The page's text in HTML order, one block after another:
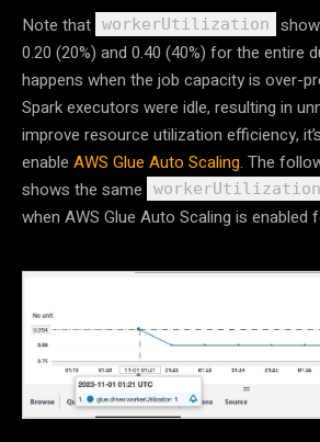
Note that workerUtilization
0.20 (20%) and 0.40 (40%) for the entire
happens when the job capacity is over-
Spark executors were idle, resulting in
improve resource utilization efficiency,
enable AWS Glue Auto Scaling. The
shows the same
workerUtilization
when AWS Glue Auto Scaling is enabled